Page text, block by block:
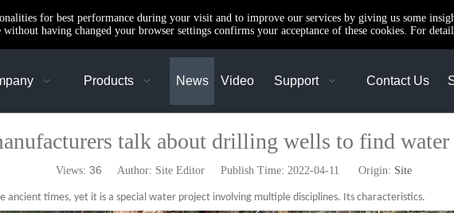
for best performance during your visit and to improve our services by giving us some
having changed your browser settings confirms your acceptance of these cookies. For
Products News Video Support Contact Us
talk about drilling wells to find
Views: 36 Author: Site Editor Publish Time: 2022-04-11 Origin: Site
ancient times, yet it is a special water project involving multiple disciplines. Its characteristics.